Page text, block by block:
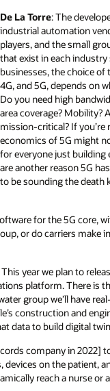
De La Torre: The
industrial automation
players, and the small
that exist in each
businesses, the choice
4G, and 5G, depends on
Do you need high
area coverage? Mobility?
mission-critical? If
economics of 5G might
for everyone just building
are another reason 5G
to be sounding the death
for the 5G core,
or do carriers make
year we plan to
platform. There is
group we’ll have
construction and
data to build digital
company in 2022]
on the patient,
reach a nurse or